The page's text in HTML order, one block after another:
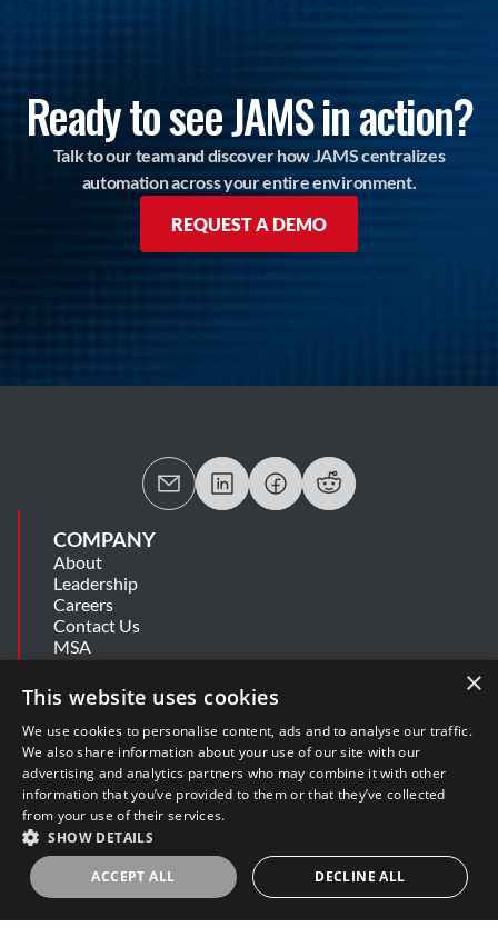
Ready to see JAMS in action?
Talk to our team and discover how JAMS centralizes
automation across your entire environment.
REQUEST A DEMO
COMPANY
About
Leadership
Careers
Contact Us
MSA
Information Security Summary
Cookie Statement
Privacy Policy
Secure Development Lifecycle
Modern Slavery Statement
SUPPORT
Get Help
Release Notes
Software Support Policy
×
This website uses cookies
We use cookies to personalise content, ads and to analyse our traffic.
We also share information about your use of our site with our
advertising and analytics partners who may combine it with other
information that you’ve provided to them or that they’ve collected
from your use of their services.
SHOW DETAILS
ACCEPT ALL DECLINE ALL